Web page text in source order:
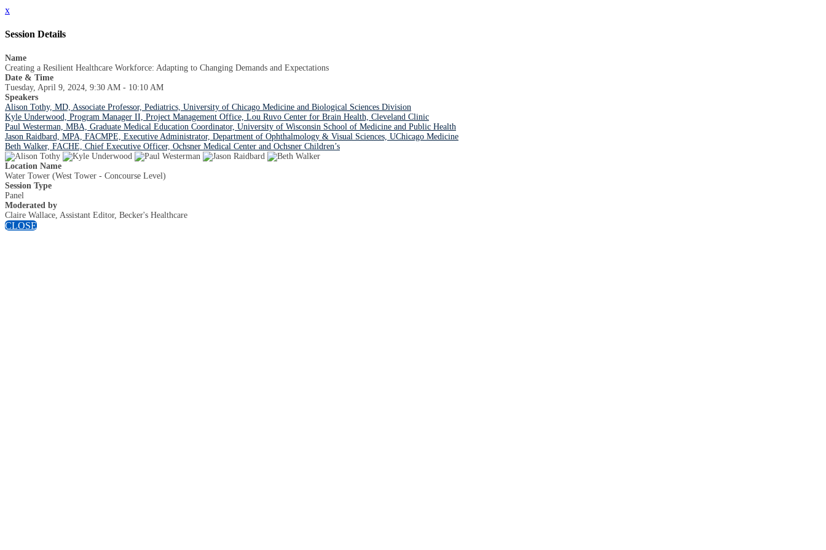
x
Session Details
Name
Creating a Resilient Healthcare Workforce: Adapting to Changing Demands and Expectations
Date & Time
Tuesday, April 9, 2024, 9:30 AM - 10:10 AM
Speakers
Alison Tothy, MD, Associate Professor, Pediatrics, University of Chicago Medicine and Biological Sciences Division
Kyle Underwood, Program Manager II, Project Management Office, Lou Ruvo Center for Brain Health, Cleveland Clinic
Paul Westerman, MBA, Graduate Medical Education Coordinator, University of Wisconsin School of Medicine and Public Health
Jason Raidbard, MPA, FACMPE, Executive Administrator, Department of Ophthalmology & Visual Sciences, UChicago Medicine
Beth Walker, FACHE, Chief Executive Officer, Ochsner Medical Center and Ochsner Children’s
Location Name
Water Tower (West Tower - Concourse Level)
Session Type
Panel
Moderated by
Claire Wallace, Assistant Editor, Becker's Healthcare
CLOSE